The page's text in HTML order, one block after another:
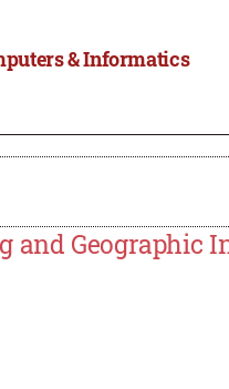
& Informatics
and Geographic